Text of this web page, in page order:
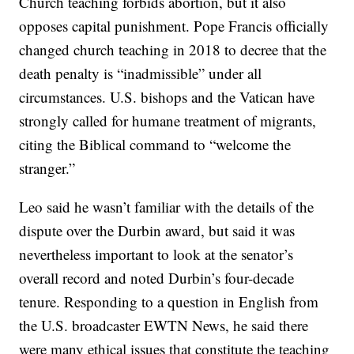
opposes capital punishment. Pope Francis officially
changed church teaching in 2018 to decree that the
death penalty is “inadmissible” under all
circumstances. U.S. bishops and the Vatican have
strongly called for humane treatment of migrants,
citing the Biblical command to “welcome the
stranger.”
Leo said he wasn’t familiar with the details of the
dispute over the Durbin award, but said it was
nevertheless important to look at the senator’s
overall record and noted Durbin’s four-decade
tenure. Responding to a question in English from
the U.S. broadcaster EWTN News, he said there
were many ethical issues that constitute the teaching